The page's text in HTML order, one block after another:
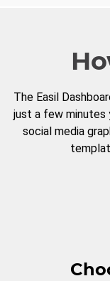
The Easil
just a few minutes
social media